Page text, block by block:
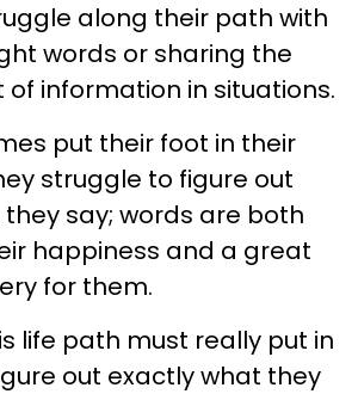
along their path with
words or sharing the
information in situations.
put their foot in their
struggle to figure out
say; words are both
happiness and a great
for them.
life path must really put in
out exactly what they